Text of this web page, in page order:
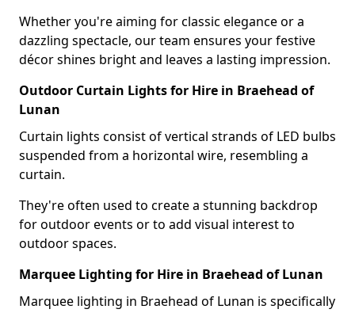
Whether you're aiming for classic elegance or a
dazzling spectacle, our team ensures your festive
décor shines bright and leaves a lasting impression.
Outdoor Curtain Lights for Hire in Braehead of
Lunan
Curtain lights consist of vertical strands of LED bulbs
suspended from a horizontal wire, resembling a
curtain.
They're often used to create a stunning backdrop
for outdoor events or to add visual interest to
outdoor spaces.
Marquee Lighting for Hire in Braehead of Lunan
Marquee lighting in Braehead of Lunan is specifically